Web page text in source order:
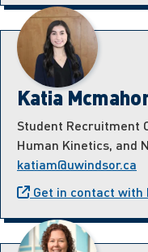
Katia
Student Recruitment
Human Kinetics, and
katiam@uwindsor.ca
Get in contact with